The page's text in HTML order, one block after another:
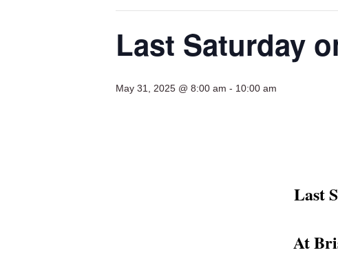
Last Saturday
May 31, 2025 @ 8:00 am - 10:00 am
Last
At